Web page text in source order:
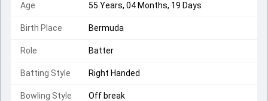
Age 55 Years, 04 Months, 19 Days
Birth Place Bermuda
Role Batter
Batting Style Right Handed
Bowling Style Off break